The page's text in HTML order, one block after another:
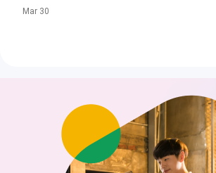
Mar 30